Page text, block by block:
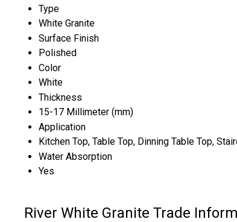
Type
White Granite
Surface Finish
Polished
Color
White
Thickness
15-17 Millimeter (mm)
Application
Kitchen Top, Table Top, Dinning Table Top,
Water Absorption
Yes
River White Granite Trade